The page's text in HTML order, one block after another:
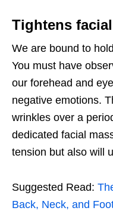
Tightens
We are bound to
You must have
our forehead and
negative emotions.
wrinkles over a
dedicated facial
tension but also will
Suggested Read:
Back, Neck, and